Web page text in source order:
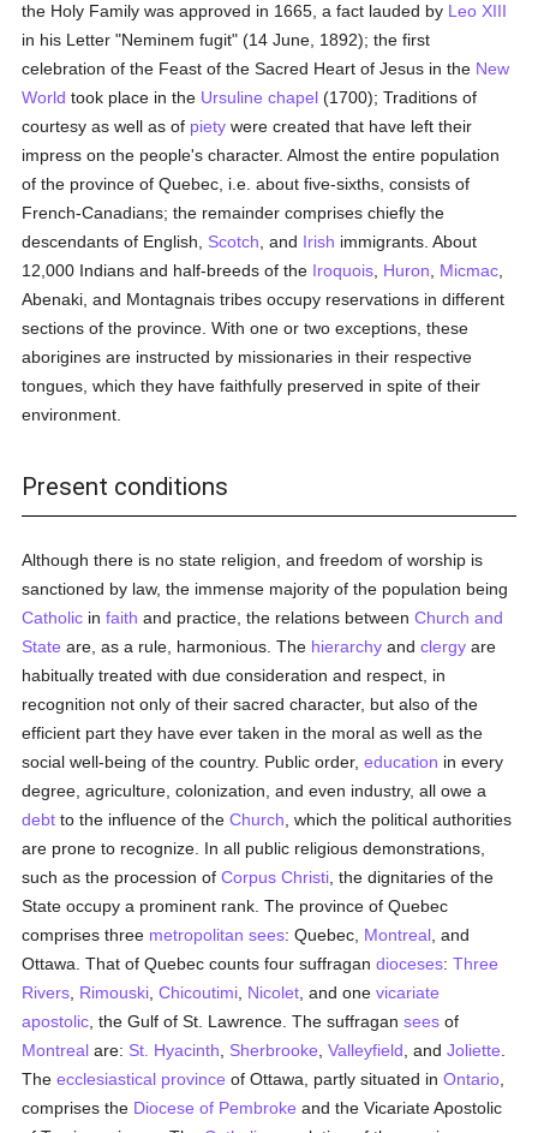
the Holy Family was approved in 1665, a fact lauded by Leo XIII
in his Letter "Neminem fugit" (14 June, 1892); the first
celebration of the Feast of the Sacred Heart of Jesus in the New
World took place in the Ursuline chapel (1700); Traditions of
courtesy as well as of piety were created that have left their
impress on the people's character. Almost the entire population
of the province of Quebec, i.e. about five-sixths, consists of
French-Canadians; the remainder comprises chiefly the
descendants of English, Scotch , and Irish immigrants. About
12,000 Indians and half-breeds of the Iroquois Huron Micmac
Abenaki, and Montagnais tribes occupy reservations in different
sections of the province. With one or two exceptions, these
aborigines are instructed by missionaries in their respective
tongues, which they have faithfully preserved in spite of their
environment.
Present conditions
Although there is no state religion, and freedom of worship is
sanctioned by law, the immense majority of the population being
Catholic infaith and practice, the relations betweenChurch and
State are, as a rule, harmonious. The hierarchy andclergy are
habitually treated with due consideration and respect, in
recognition not only of their sacred character, but also of the
efficient part they have ever taken in the moral as well as the
social well-being of the country. Public order,education in every
degree, agriculture, colonization, and even industry, all owe a
debt to the influence of theChurch , which the political authorities
are prone to recognize. In all public religious demonstrations,
such as the procession ofCorpus Christi , the dignitaries of the
State occupy a prominent rank. The province of Quebec
comprises three metropolitan sees: Quebec, Montreal , and
Ottawa. That of Quebec counts four suffragandioceses:Three
Rivers Rimouski ,Chicoutimi Nicolet , and onevicariate
apostolic , the Gulf of St. Lawrence. The suffragansees of
Montreal are: St. Hyacinth Sherbrooke ,Valleyfield , andJoliette
Theecclesiastical province of Ottawa, partly situated inOntario
comprises the Diocese of Pembroke and the Vicariate Apostolic